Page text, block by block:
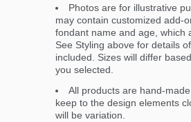
Photos are for illustrative
may contain customized add-
fondant name and age, which
See Styling above for details
included. Sizes will differ
you selected.
All products are hand-
keep to the design elements
will be variation.